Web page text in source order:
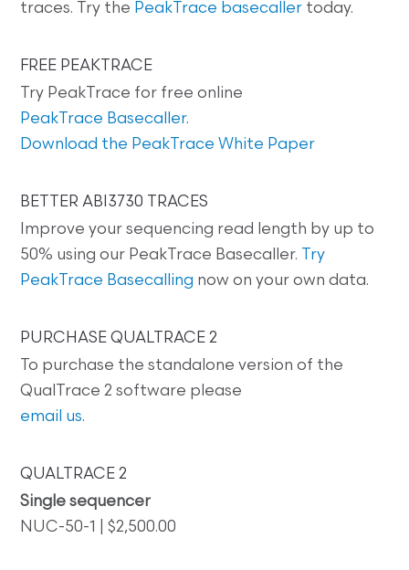
traces. Try the PeakTrace basecaller today.
FREE PEAKTRACE
Try PeakTrace for free online
PeakTrace Basecaller.
Download the PeakTrace White Paper
BETTER ABI3730 TRACES
Improve your sequencing read length by up to
50% using our PeakTrace Basecaller. Try
PeakTrace Basecalling now on your own data.
PURCHASE QUALTRACE 2
To purchase the standalone version of the
QualTrace 2 software please
email us.
QUALTRACE 2
Single sequencer
NUC-50-1 | $2,500.00